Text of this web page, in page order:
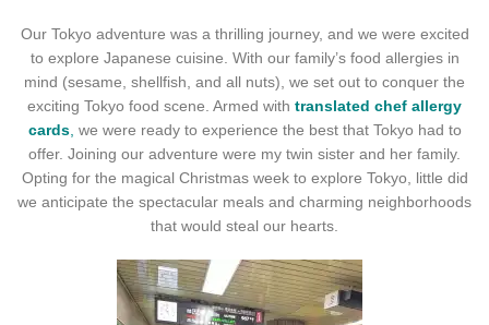
Our Tokyo adventure was a thrilling journey, and we were excited
to explore Japanese cuisine. With our family’s food allergies in
mind (sesame, shellfish, and all nuts), we set out to conquer the
exciting Tokyo food scene. Armed with translated chef allergy
cards, we were ready to experience the best that Tokyo had to
offer. Joining our adventure were my twin sister and her family.
Opting for the magical Christmas week to explore Tokyo, little did
we anticipate the spectacular meals and charming neighborhoods
that would steal our hearts.